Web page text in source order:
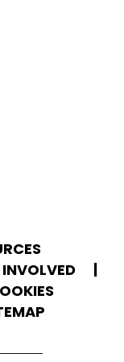
|
on
cookieswe
.